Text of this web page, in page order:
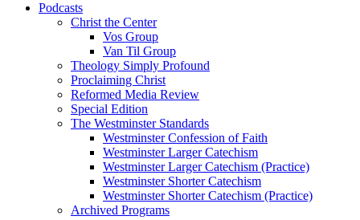
Podcasts
Christ the Center
Vos Group
Van Til Group
Theology Simply Profound
Proclaiming Christ
Reformed Media Review
Special Edition
The Westminster Standards
Westminster Confession of Faith
Westminster Larger Catechism
Westminster Larger Catechism (Practice)
Westminster Shorter Catechism
Westminster Shorter Catechism (Practice)
Archived Programs